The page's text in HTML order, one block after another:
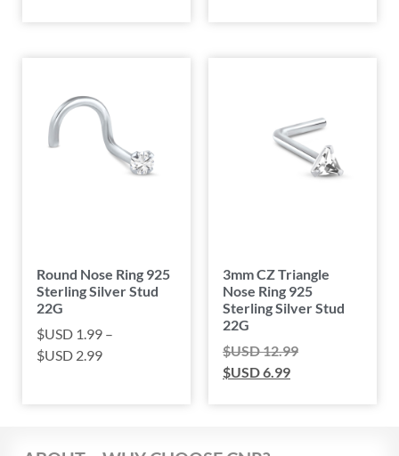
Round Nose Ring 925
Sterling Silver Stud
22G
$USD 1.99 –
$USD 2.99
3mm CZ Triangle
Nose Ring 925
Sterling Silver Stud
22G
$USD12.99
$USD6.99